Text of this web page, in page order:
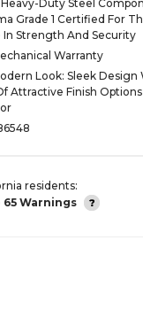
Duty Steel
Grade 1 Certified For
Strength And Security
Warranty
Look: Sleek Design
Attractive Finish Options
residents:
65 Warnings